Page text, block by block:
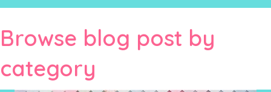
Browse blog post by
category